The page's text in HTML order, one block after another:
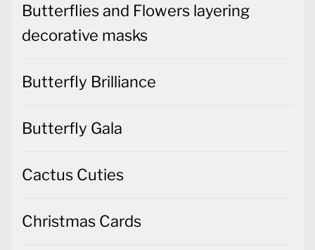
Butterflies and Flowers layering
decorative masks
Butterfly Brilliance
Butterfly Gala
Cactus Cuties
Christmas Cards